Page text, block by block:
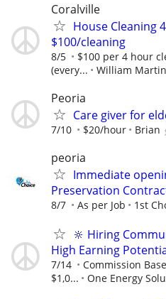
Coralville
House Cleaning
$100/cleaning
8/5
$100 per 4 hour
(every...
William Martin
Peoria
Care giver for
7/10 $20/hour Brian
peoria
Immediate
Preservation
8/7 As per Job 1st
🔆 Hiring
High Earning
7/14
Commission
$1,0...
One Energy